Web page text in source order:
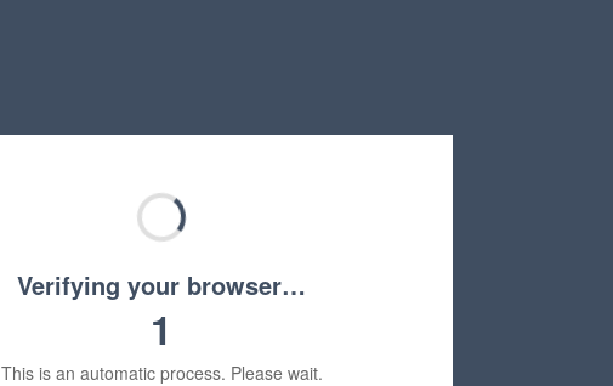
Verifying your browser…
1
This is an automatic process. Please wait.